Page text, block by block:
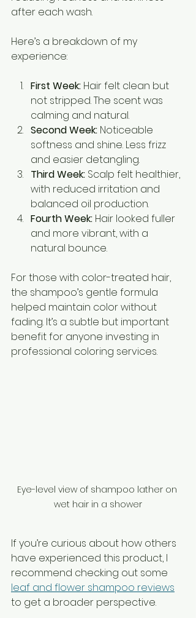
after each wash.
Here’s a breakdown of my
experience:
First Week: Hair felt clean but
not stripped. The scent was
calming and natural.
Second Week: Noticeable
softness and shine. Less frizz
and easier detangling.
Third Week: Scalp felt healthier,
with reduced irritation and
balanced oil production.
Fourth Week: Hair looked fuller
and more vibrant, with a
natural bounce.
For those with color-treated hair,
the shampoo’s gentle formula
helped maintain color without
fading. It’s a subtle but important
benefit for anyone investing in
professional coloring services.
Eye-level view of shampoo lather on
wet hair in a shower
If you’re curious about how others
have experienced this product, I
recommend checking out some
leaf and flower shampoo reviews
to get a broader perspective.